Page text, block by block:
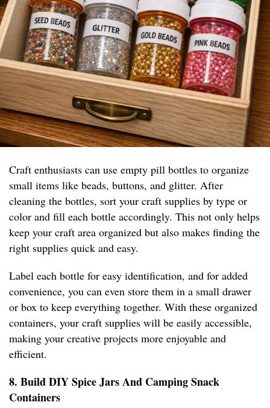
Craft enthusiasts can use empty pill bottles to organize
small items like beads, buttons, and glitter. After
cleaning the bottles, sort your craft supplies by type or
color and fill each bottle accordingly. This not only helps
keep your craft area organized but also makes finding the
right supplies quick and easy.
Label each bottle for easy identification, and for added
convenience, you can even store them in a small drawer
or box to keep everything together. With these organized
containers, your craft supplies will be easily accessible,
making your creative projects more enjoyable and
efficient.
8. Build DIY Spice Jars And Camping Snack
Containers